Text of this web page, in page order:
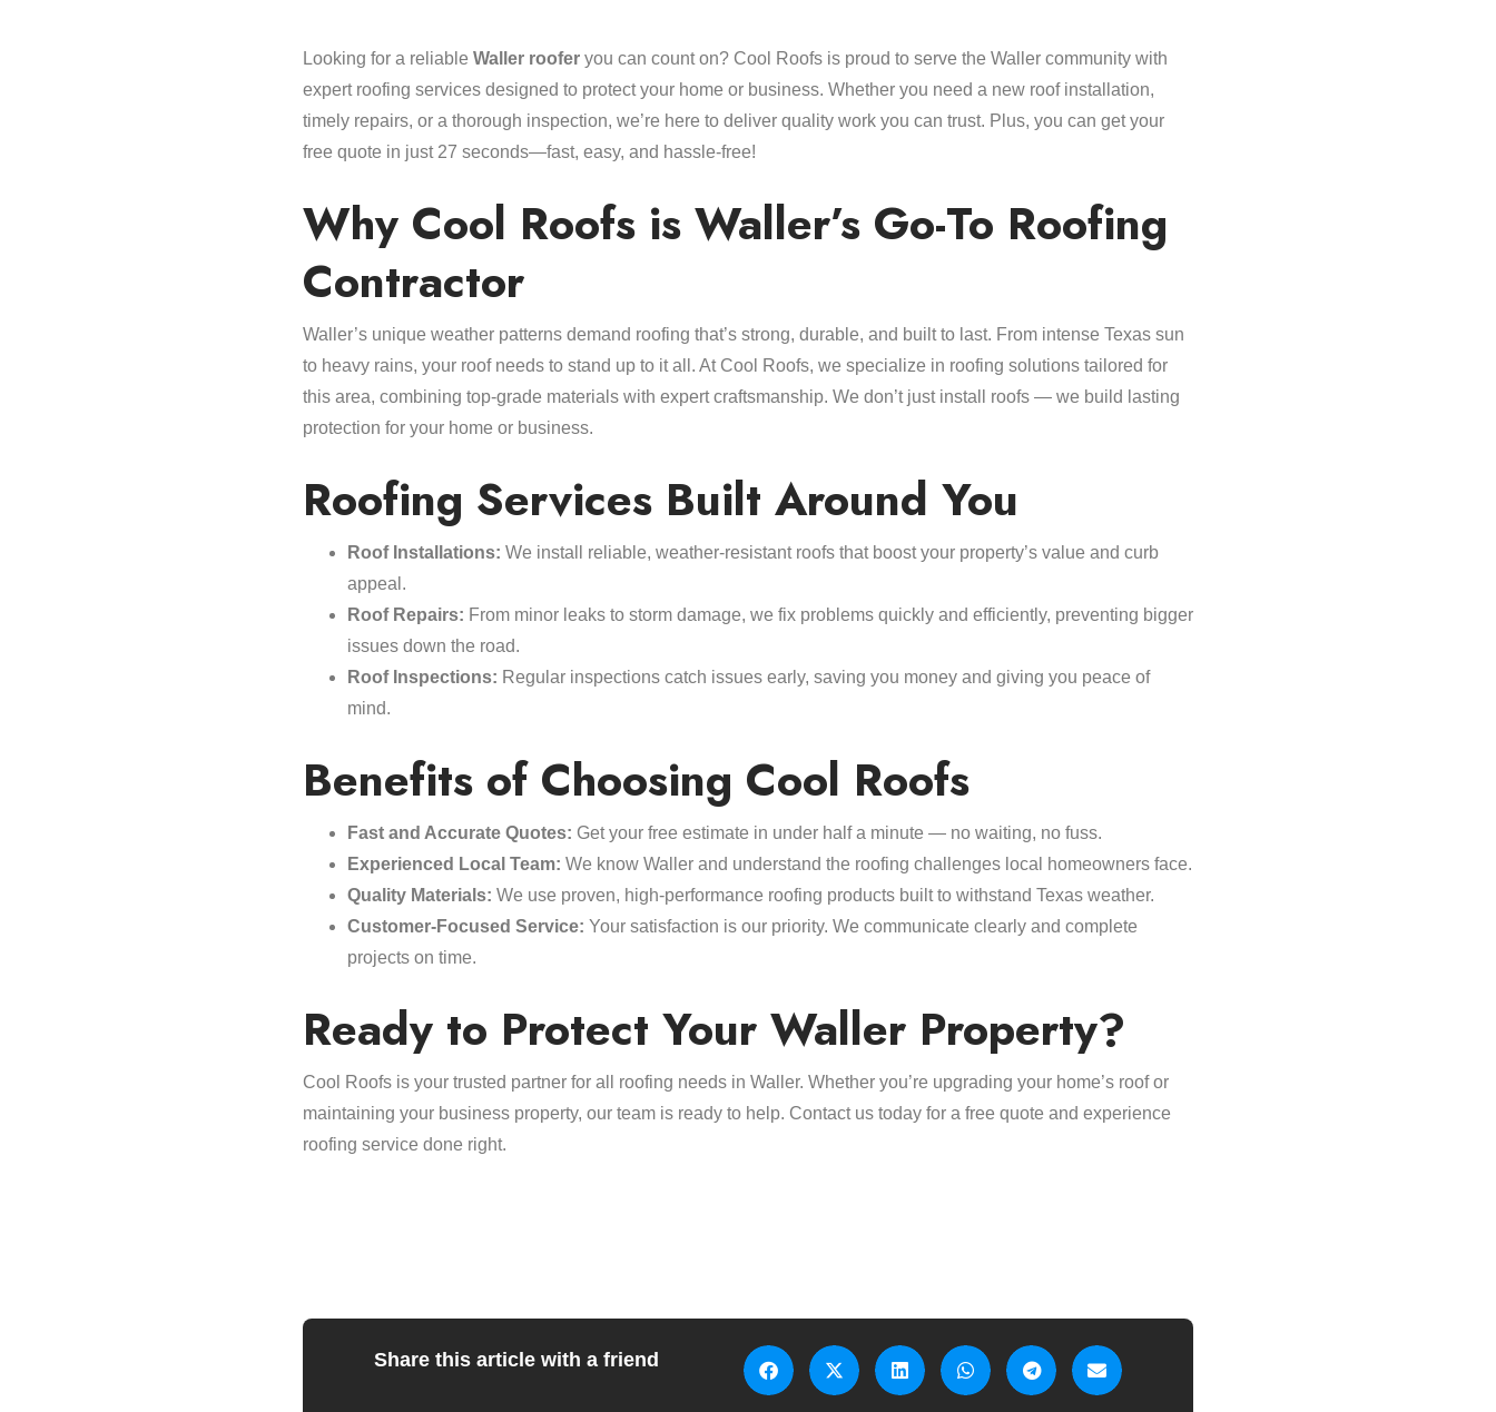
Looking for a reliable Waller roofer you can count on? Cool Roofs is proud to serve the Waller community with
expert roofing services designed to protect your home or business. Whether you need a new roof installation,
timely repairs, or a thorough inspection, we’re here to deliver quality work you can trust. Plus, you can get your
free quote in just 27 seconds—fast, easy, and hassle-free!
Why Cool Roofs is Waller’s Go-To Roofing
Contractor
Waller’s unique weather patterns demand roofing that’s strong, durable, and built to last. From intense Texas sun
to heavy rains, your roof needs to stand up to it all. At Cool Roofs, we specialize in roofing solutions tailored for
this area, combining top-grade materials with expert craftsmanship. We don’t just install roofs — we build lasting
protection for your home or business.
Roofing Services Built Around You
Roof Installations: We install reliable, weather-resistant roofs that boost your property’s value and curb
appeal.
Roof Repairs: From minor leaks to storm damage, we fix problems quickly and efficiently, preventing bigger
issues down the road.
Roof Inspections: Regular inspections catch issues early, saving you money and giving you peace of
mind.
Benefits of Choosing Cool Roofs
Fast and Accurate Quotes: Get your free estimate in under half a minute — no waiting, no fuss.
Experienced Local Team: We know Waller and understand the roofing challenges local homeowners face.
Quality Materials: We use proven, high-performance roofing products built to withstand Texas weather.
Customer-Focused Service: Your satisfaction is our priority. We communicate clearly and complete
projects on time.
Ready to Protect Your Waller Property?
Cool Roofs is your trusted partner for all roofing needs in Waller. Whether you’re upgrading your home’s roof or
maintaining your business property, our team is ready to help. Contact us today for a free quote and experience
roofing service done right.
Share this article with a friend